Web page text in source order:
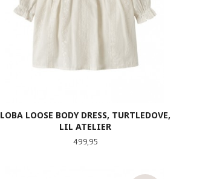
LOBA LOOSE BODY DRESS, TURTLEDOVE,
LIL ATELIER
Pris
499,95